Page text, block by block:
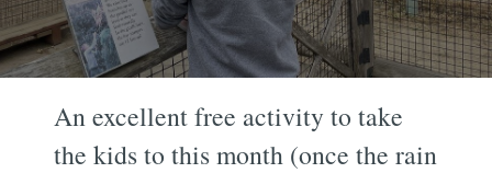
An excellent free activity to take
the kids to this month (once the rain